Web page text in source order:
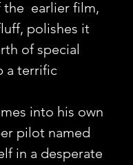
earlier film,
polishes it
of special
a terrific
into his own
pilot named
in a desperate